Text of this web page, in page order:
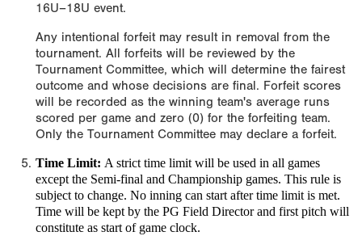
16U–18U event.
Any intentional forfeit may result in removal from the
tournament. All forfeits will be reviewed by the
Tournament Committee, which will determine the fairest
outcome and whose decisions are final. Forfeit scores
will be recorded as the winning team's average runs
scored per game and zero (0) for the forfeiting team.
Only the Tournament Committee may declare a forfeit.
Time Limit: A strict time limit will be used in all games
except the Semi-final and Championship games. This rule is
subject to change. No inning can start after time limit is met.
Time will be kept by the PG Field Director and first pitch will
constitute as start of game clock.